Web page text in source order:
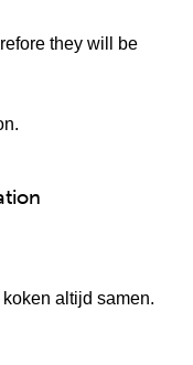
they will be
altijd samen.